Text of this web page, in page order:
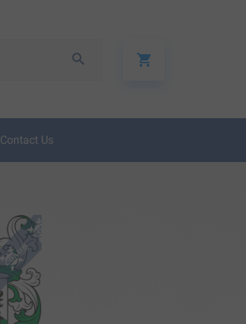
Contact Us